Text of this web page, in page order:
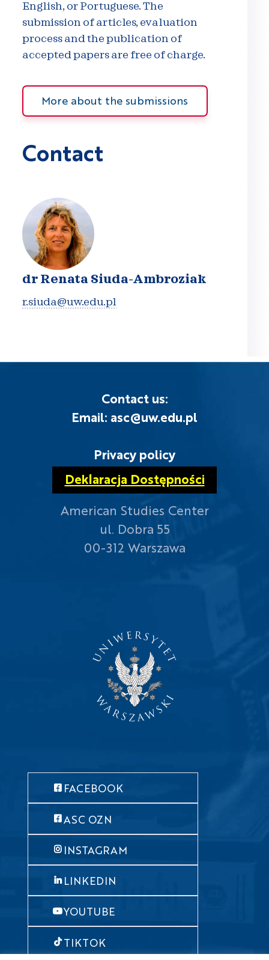
English, or Portuguese. The
submission of articles, evaluation
process and the publication of
accepted papers are free of charge.
More about the submissions
Contact
dr Renata Siuda-Ambroziak
r.siuda@uw.edu.pl
Contact us:
Email: asc@uw.edu.pl
Privacy policy
Deklaracja Dostępności
American Studies Center
ul. Dobra 55
00-312 Warszawa
FACEBOOK
ASC OZN
INSTAGRAM
LINKEDIN
YOUTUBE
TIKTOK